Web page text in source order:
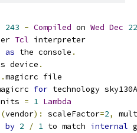
243 - Compiled on Wed Dec 22
Tcl interpreter
as the console .
device .
.magicrc file
for technology
= 1 Lambda
(vendor): scaleFactor=2,
by 2 / 1 to match internal